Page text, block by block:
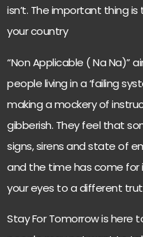
isn’t. The important thing
your country
“Non Applicable ( Na Na)”
people living in a ‘failing
making a mockery of
gibberish. They feel that
signs, sirens and state of
and the time has come for
your eyes to a different
Stay For Tomorrow is